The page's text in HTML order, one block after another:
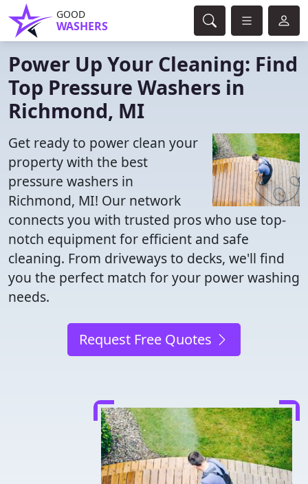
GOOD
WASHERS
Power Up Your Cleaning: Find
Top Pressure Washers in
Richmond, MI
Get ready to power clean your
property with the best
pressure washers in
Richmond, MI! Our network
connects you with trusted pros who use top-
notch equipment for efficient and safe
cleaning. From driveways to decks, we'll find
you the perfect match for your power washing
needs.
Request Free Quotes